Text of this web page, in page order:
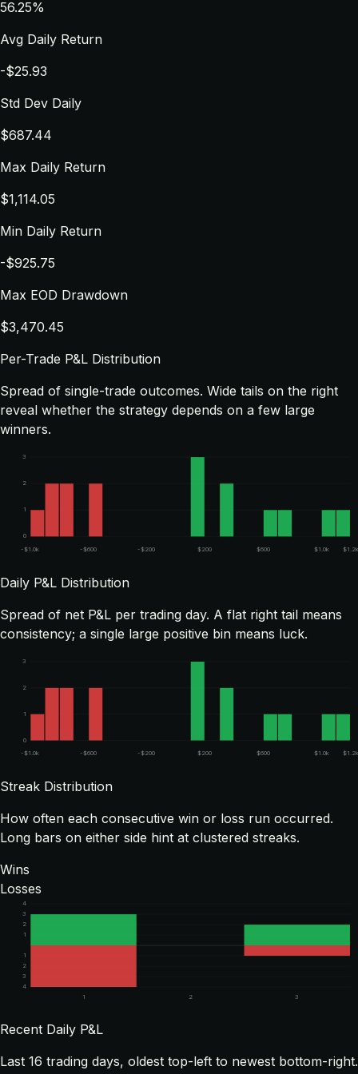
56.25%
Avg Daily Return
-$25.93
Std Dev Daily
$687.44
Max Daily Return
$1,114.05
Min Daily Return
-$925.75
Max EOD Drawdown
$3,470.45
Per-Trade P&L Distribution
Spread of single-trade outcomes. Wide tails on the right
reveal whether the strategy depends on a few large
winners.
0
1
2
3
-$1.0k -$600 -$200 $200 $600 $1.0k $1.2k
Daily P&L Distribution
Spread of net P&L per trading day. A flat right tail means
consistency; a single large positive bin means luck.
0
1
2
3
-$1.0k -$600 -$200 $200 $600 $1.0k $1.2k
Streak Distribution
How often each consecutive win or loss run occurred.
Long bars on either side hint at clustered streaks.
Wins
Losses
1
1
2
2
3
3
4
4
1
2 3
Recent Daily P&L
Last 16 trading days, oldest top-left to newest bottom-right.